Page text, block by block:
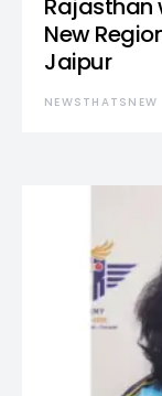
Rajasthan
New
Jaipur
NEWSTHATSNEW